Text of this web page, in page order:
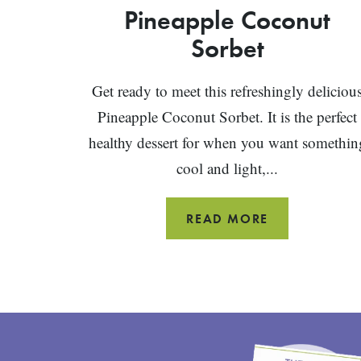
Pineapple Coconut
Sorbet
Get ready to meet this refreshingly
Pineapple Coconut Sorbet. It is the perfect
healthy dessert for when you want
cool and light,...
READ MORE
COCONUT